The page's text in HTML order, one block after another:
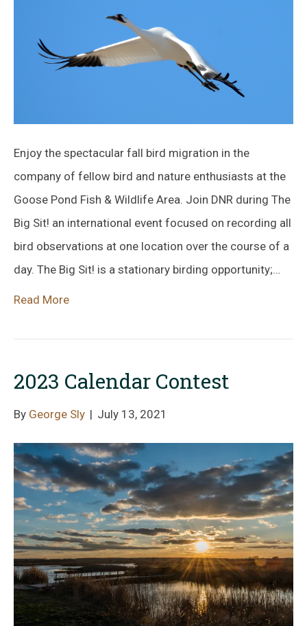
Enjoy the spectacular fall bird migration in the
company of fellow bird and nature enthusiasts at the
Goose Pond Fish & Wildlife Area. Join DNR during The
Big Sit! an international event focused on recording all
bird observations at one location over the course of a
day. The Big Sit! is a stationary birding opportunity;…
Read More
2023 Calendar Contest
By George Sly | July 13, 2021